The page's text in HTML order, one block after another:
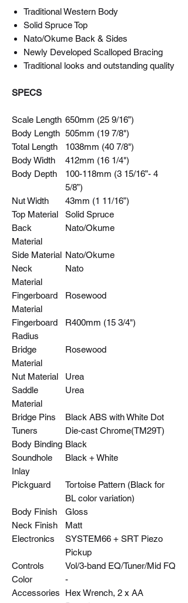
Traditional Western Body
Solid Spruce Top
Nato/Okume Back & Sides
Newly Developed Scalloped Bracing
Traditional looks and outstanding quality
SPECS
Scale Length 650mm (25 9/16”)
Body Length 505mm (19 7/8")
Total Length
1038mm (40 7/8")
Body Width
412mm (16 1/4")
Body Depth
100-118mm (3 15/16”- 4
5/8”)
Nut Width
43mm (1 11/16”)
Top Material
Solid Spruce
Back
Material
Nato/Okume
Side Material Nato/Okume
Neck
Material
Nato
Fingerboard
Material
Rosewood
Fingerboard
Radius
R400mm (15 3/4")
Bridge
Material
Rosewood
Nut Material
Urea
Saddle
Material
Urea
Bridge Pins
Black ABS with White Dot
Tuners
Die-cast Chrome(TM29T)
Body Binding Black
Soundhole
Inlay
Black + White
Pickguard
Tortoise Pattern (Black for
BL color variation)
Body Finish
Gloss
Neck Finish
Matt
Electronics
SYSTEM66 + SRT Piezo
Pickup
Controls
Vol/3-band EQ/Tuner/Mid FQ
Color
-
Accessories
Hex Wrench, 2 x AA